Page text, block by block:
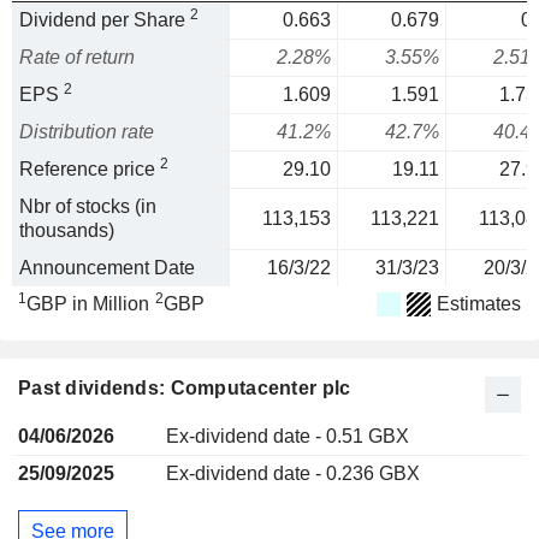
Dividend per Share 2 0.663 0.679
Rate of return
2.28% 3.55%
EPS 2 1.609 1.591
Distribution rate
41.2% 42.7%
Reference price 2 29.10 19.11
Nbr of stocks (in
thousands)
113,153 113,221
Announcement Date 16/3/22 31/3/23 20/3/
1GBP in Million 2GBP Estimates
Past dividends: Computacenter plc
04/06/2026
Ex-dividend date - 0.51 GBX
25/09/2025
Ex-dividend date - 0.236 GBX
See more